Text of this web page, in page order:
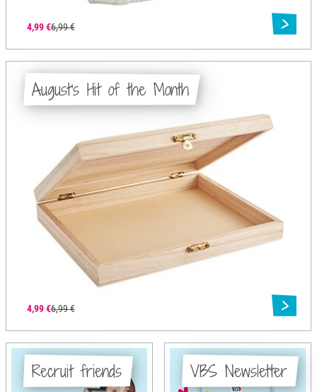
4,99 €6,99 €
4,99 €6,99 €
August's Hit of the Month
Recruit friends VBS Newsletter